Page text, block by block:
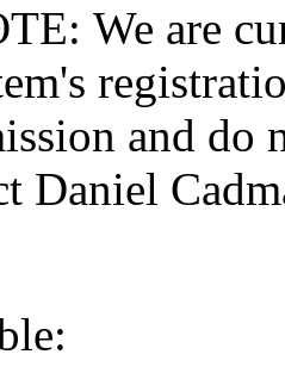
We are
and do
Daniel